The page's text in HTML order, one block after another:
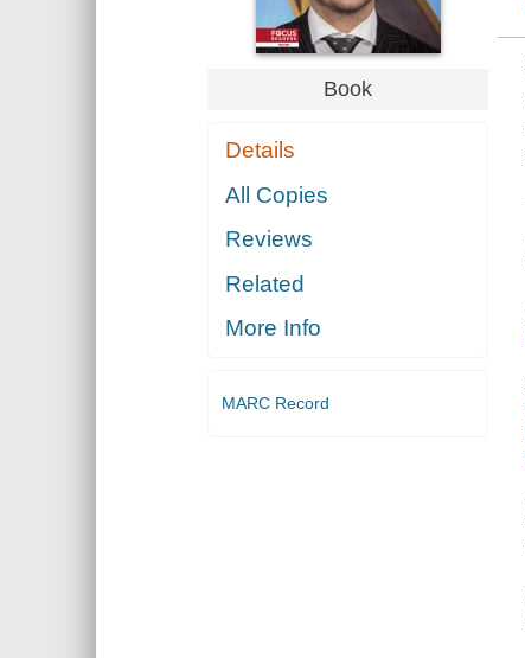
Book
Details
All Copies
Reviews
Related
More Info
MARC Record